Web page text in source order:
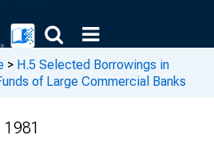
> H.5 Selected Borrowings in
of Large Commercial Banks